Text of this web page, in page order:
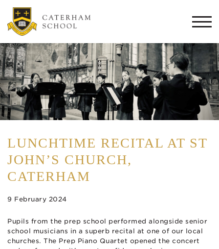
LUNCHTIME RECITAL AT ST
JOHN’S CHURCH,
CATERHAM
9 February 2024
Pupils from the prep school performed alongside senior
school musicians in a superb recital at one of our local
churches. The Prep Piano Quartet opened the concert